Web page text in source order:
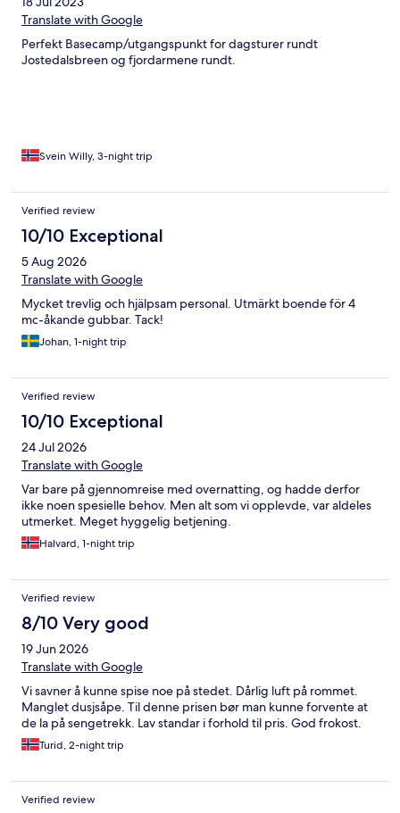
Translate with Google
Perfekt Basecamp/utgangspunkt for dagsturer rundt
Jostedalsbreen og fjordarmene rundt.
Svein Willy, 3-night trip
Verified review
10/10 Exceptional
5 Aug 2026
Translate with Google
Mycket trevlig och hjälpsam personal. Utmärkt boende för 4
mc-åkande gubbar. Tack!
Johan, 1-night trip
Verified review
10/10 Exceptional
24 Jul 2026
Translate with Google
Var bare på gjennomreise med overnatting, og hadde derfor
ikke noen spesielle behov. Men alt som vi opplevde, var aldeles
utmerket. Meget hyggelig betjening.
Halvard, 1-night trip
Verified review
8/10 Very good
19 Jun 2026
Translate with Google
Vi savner å kunne spise noe på stedet. Dårlig luft på rommet.
Manglet dusjsåpe. Til denne prisen bør man kunne forvente at
de la på sengetrekk. Lav standar i forhold til pris. God frokost.
Turid, 2-night trip
Verified review